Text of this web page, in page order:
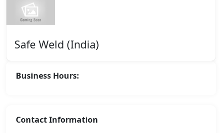
Safe Weld (India)
Business Hours:
Contact Information